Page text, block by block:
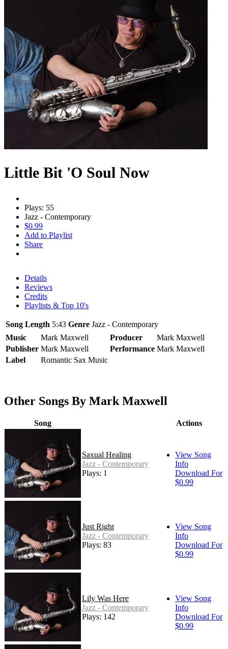
Little Bit 'O Soul Now
Plays: 55
Jazz - Contemporary
$0.99
Add to Playlist
Share
Details
Reviews
Credits
Playlists & Top 10's
Song Length 5:43 Genre Jazz - Contemporary
Music
Mark Maxwell Producer
Mark Maxwell
Publisher Mark Maxwell Performance Mark Maxwell
Label
Romantic Sax Music
Other Songs By Mark Maxwell
Song Actions
Saxual Healing
Jazz - Contemporary
Plays: 120
View Song
Info
Download For
$0.99
Just Right
Jazz - Contemporary
Plays: 83
View Song
Info
Download For
$0.99
Lily Was Here
Jazz - Contemporary
Plays: 142
View Song
Info
Download For
$0.99